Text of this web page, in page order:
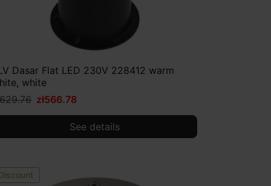
Dasar Flat LED 230V 228412 warm
white
zł566.78
See details